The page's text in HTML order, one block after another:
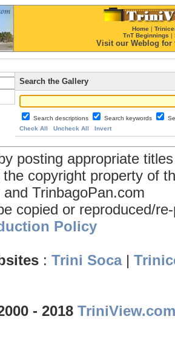
Home |
TnT Beginnings |
Visit our Weblog for
Search the Gallery
Search descriptions Search keywords
Check All
Uncheck All Invert
posting appropriate
copyright property of
TrinbagoPan.com
copied or reproduced/
Policy
: Trini Soca|
- 2018 TriniView.com